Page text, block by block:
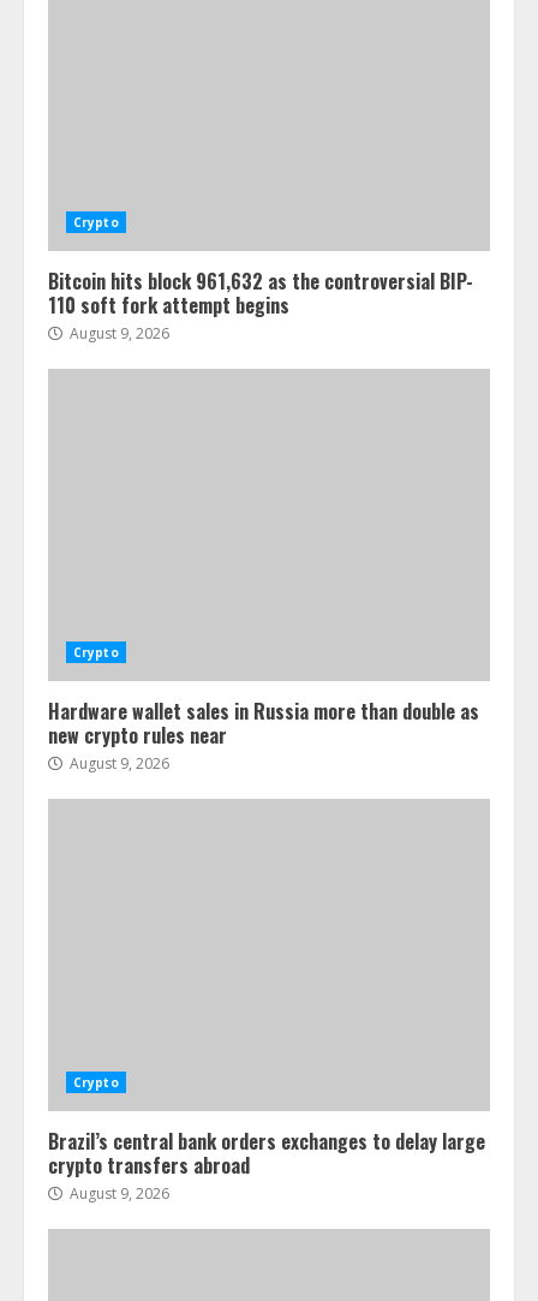
Crypto
Bitcoin hits block 961,632 as the controversial BIP-
110 soft fork attempt begins
August 9, 2026
Crypto
Hardware wallet sales in Russia more than double as
new crypto rules near
August 9, 2026
Crypto
Brazil’s central bank orders exchanges to delay large
crypto transfers abroad
August 9, 2026